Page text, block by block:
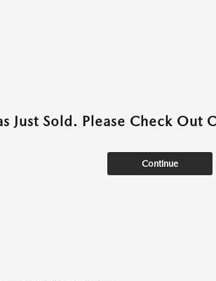
Just Sold. Please Check
Continue